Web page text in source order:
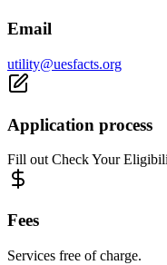
Email
utility@uesfacts.org
Application process
Fill out Check Your
Fees
Services free of charge.